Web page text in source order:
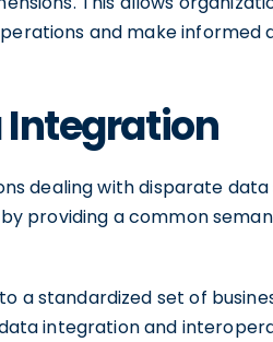
and make informed
Integration
dealing with disparate data
providing a common
a standardized set of
integration and